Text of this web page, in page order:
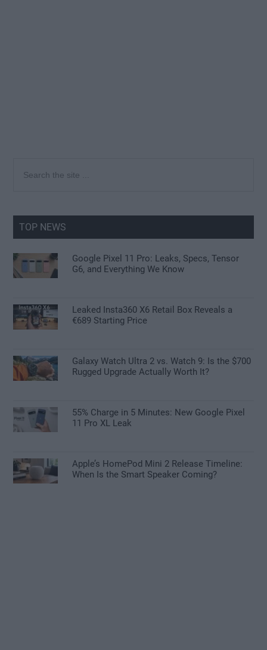
Primary
the
TOP NEWS
Google Pixel 11 Pro: Leaks, Specs, Tensor
G6, and Everything We Know
Leaked Insta360 X6 Retail Box Reveals a
€689 Starting Price
Galaxy Watch Ultra 2 vs. Watch 9: Is the $700
Rugged Upgrade Actually Worth It?
55% Charge in 5 Minutes: New Google Pixel
11 Pro XL Leak
Apple’s HomePod Mini 2 Release Timeline:
When Is the Smart Speaker Coming?